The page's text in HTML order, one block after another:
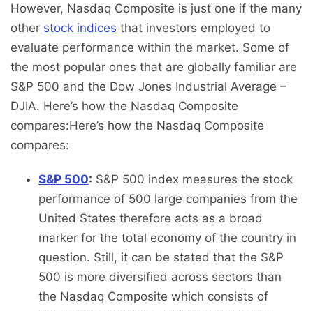
However, Nasdaq Composite is just one if the many
other stock indices that investors employed to
evaluate performance within the market. Some of
the most popular ones that are globally familiar are
S&P 500 and the Dow Jones Industrial Average –
DJIA. Here’s how the Nasdaq Composite
compares:Here’s how the Nasdaq Composite
compares:
S&P 500: S&P 500 index measures the stock
performance of 500 large companies from the
United States therefore acts as a broad
marker for the total economy of the country in
question. Still, it can be stated that the S&P
500 is more diversified across sectors than
the Nasdaq Composite which consists of